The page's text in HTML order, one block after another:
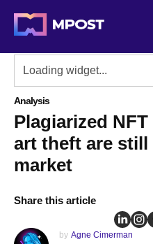
Analysis
Plagiarized
art theft are
market
Share this article
by Agne Cimerman